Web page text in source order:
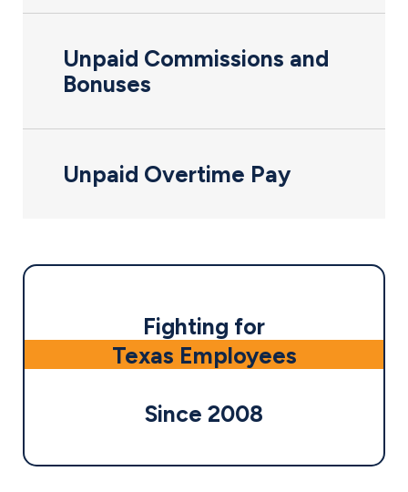
Unpaid Commissions and
Bonuses
Unpaid Overtime Pay
Fighting for
Texas Employees
Since 2008